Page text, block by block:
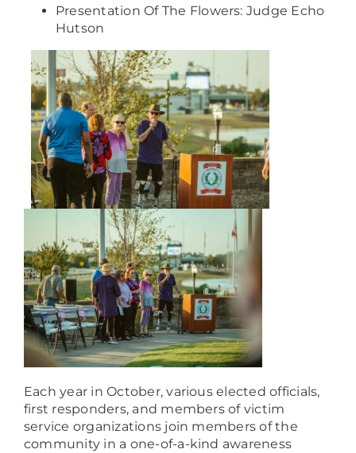
Presentation Of The Flowers: Judge Echo
Hutson
Each year in October, various elected officials,
first responders, and members of victim
service organizations join members of the
community in a one-of-a-kind awareness